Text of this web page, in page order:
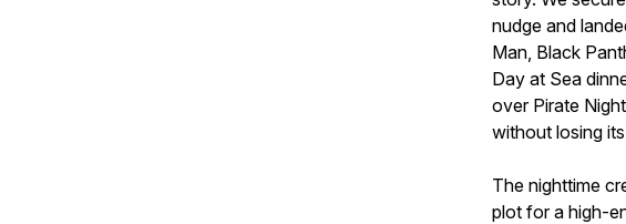
nudge and
Man, Black
Day at Sea
over Pirate
without losing
The nighttime
plot for a high-